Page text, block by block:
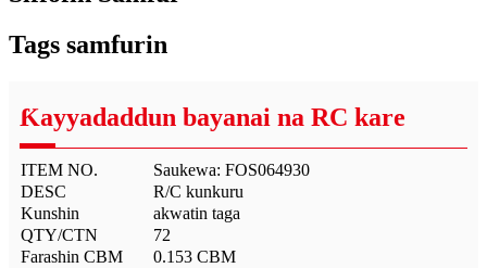
Tags samfurin
Ƙayyadaddun bayanai na RC kare
ITEM NO.
Saukewa: FOS064930
DESC
R/C kunkuru
Kunshin
akwatin taga
QTY/CTN
72
Farashin CBM
0.153 CBM